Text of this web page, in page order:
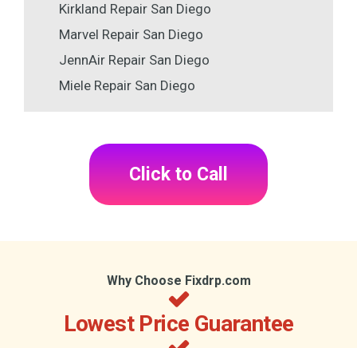
Kirkland Repair San Diego
Marvel Repair San Diego
JennAir Repair San Diego
Miele Repair San Diego
Click to Call
Why Choose Fixdrp.com
Lowest Price Guarantee